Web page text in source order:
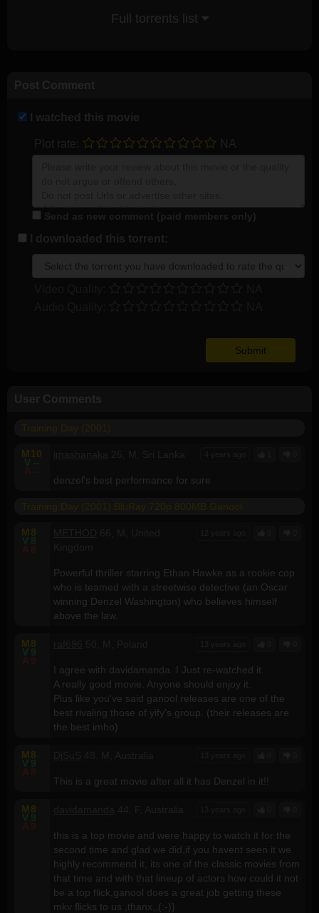
Full torrents list
M 10
V --
A --
denzel's best performance for sure
M 8
V 8
A 8
Powerful thriller starring Ethan Hawke as a rookie cop
who is teamed with a streetwise detective (an Oscar
winning Denzel Washington) who believes himself
above the law.
M 8
V 9
A 9
I agree with davidamanda. I Just re-watched it.
A really good movie. Anyone should enjoy it.
Plus like you've said ganool releases are one of the
best rivaling those of yify's group. (their releases are
the best imho)
M 8
V 9
A 8
This is a great movie after all it has Denzel in it!!
M 8
V 9
A 9
this is a top movie and were happy to watch it for the
second time and glad we did,if you havent seen it we
highly recommend it, its one of the classic movies from
that time and with that lineup of actors how could it not
be a top flick,ganool does a great job getting these
mkv flicks to us ,thanx,,(:-)}